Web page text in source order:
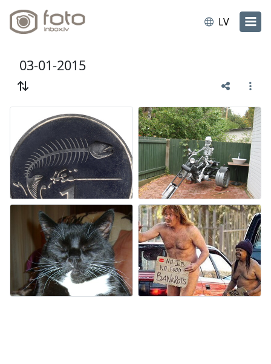
LV
03-01-2015